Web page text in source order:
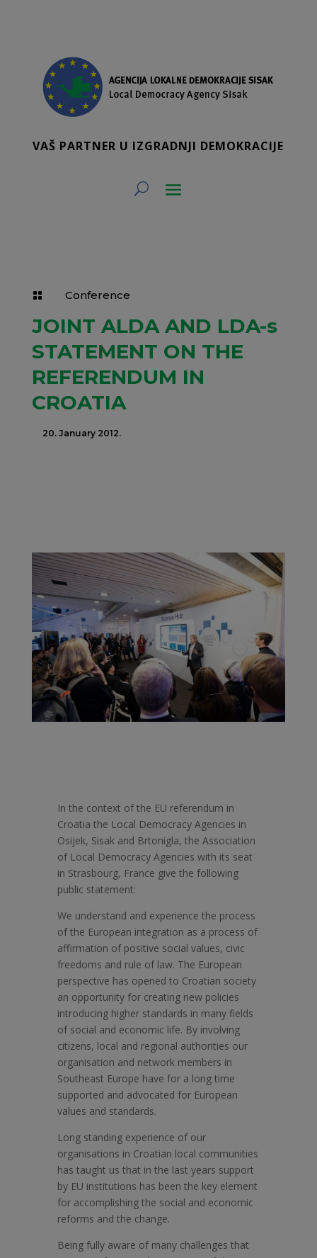
VAŠ PARTNER U IZGRADNJI DEMOKRACIJE
 Conference
JOINT ALDA AND LDA-s
STATEMENT ON THE
REFERENDUM IN
CROATIA
20. January 2012.
In the context of the EU referendum in
Croatia the Local Democracy Agencies in
Osijek, Sisak and Brtonigla, the Association
of Local Democracy Agencies with its seat
in Strasbourg, France give the following
public statement:
We understand and experience the process
of the European integration as a process of
affirmation of positive social values, civic
freedoms and rule of law. The European
perspective has opened to Croatian society
an opportunity for creating new policies
introducing higher standards in many fields
of social and economic life. By involving
citizens, local and regional authorities our
organisation and network members in
Southeast Europe have for a long time
supported and advocated for European
values and standards.
Long standing experience of our
organisations in Croatian local communities
has taught us that in the last years support
by EU institutions has been the key element
for accomplishing the social and economic
reforms and the change.
Being fully aware of many challenges that